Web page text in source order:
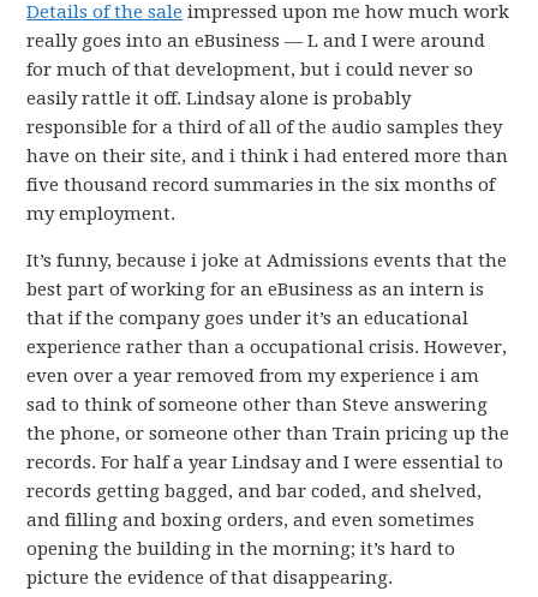
Details of the sale impressed upon me how much work
really goes into an eBusiness — L and I were around
for much of that development, but i could never so
easily rattle it off. Lindsay alone is probably
responsible for a third of all of the audio samples they
have on their site, and i think i had entered more than
five thousand record summaries in the six months of
my employment.
It’s funny, because i joke at Admissions events that the
best part of working for an eBusiness as an intern is
that if the company goes under it’s an educational
experience rather than a occupational crisis. However,
even over a year removed from my experience i am
sad to think of someone other than Steve answering
the phone, or someone other than Train pricing up the
records. For half a year Lindsay and I were essential to
records getting bagged, and bar coded, and shelved,
and filling and boxing orders, and even sometimes
opening the building in the morning; it’s hard to
picture the evidence of that disappearing.